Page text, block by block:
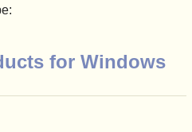
for Windows